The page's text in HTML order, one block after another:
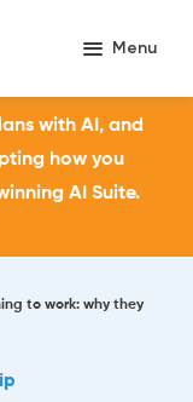
with AI, and
how you
AI Suite.
to work: why they